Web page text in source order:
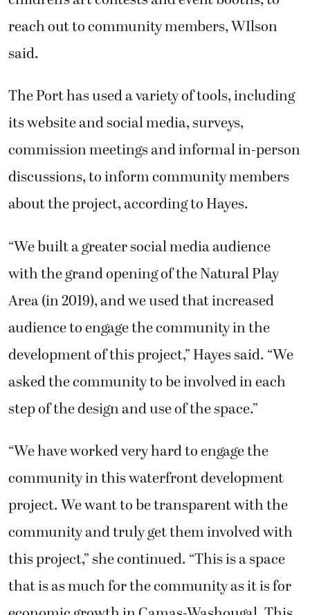
reach out to community members, WIlson
said.
The Port has used a variety of tools, including
its website and social media, surveys,
commission meetings and informal in-person
discussions, to inform community members
about the project, according to Hayes.
“We built a greater social media audience
with the grand opening of the Natural Play
Area (in 2019), and we used that increased
audience to engage the community in the
development of this project,” Hayes said. “We
asked the community to be involved in each
step of the design and use of the space.”
“We have worked very hard to engage the
community in this waterfront development
project. We want to be transparent with the
community and truly get them involved with
this project,” she continued. “This is a space
that is as much for the community as it is for